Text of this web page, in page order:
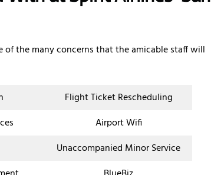
of the many concerns that the amicable staff will
Flight Ticket Rescheduling
Airport Wifi
Unaccompanied Minor Service